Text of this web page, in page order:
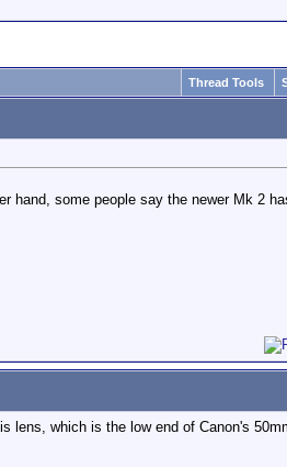
Thread Tools
hand, some people say the newer Mk 2
lens, which is the low end of Canon's